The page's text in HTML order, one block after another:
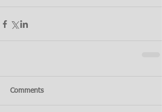
Comments